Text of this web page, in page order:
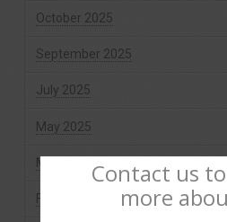
October 2025
September 2025
July 2025
May 2025
March 2025
February 2025
Contact us
more